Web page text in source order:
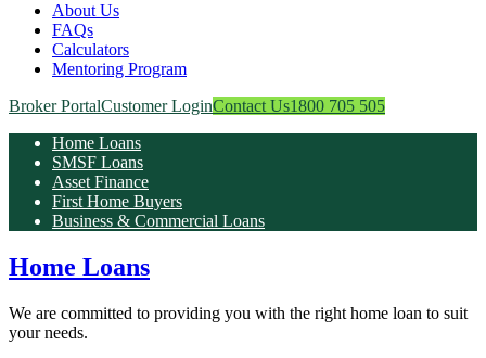
About Us
FAQs
Calculators
Mentoring Program
Broker PortalCustomer LoginContact Us1800 705 505
Home Loans
SMSF Loans
Asset Finance
First Home Buyers
Business & Commercial Loans
Home Loans
We are committed to providing you with the right home loan to suit
your needs.